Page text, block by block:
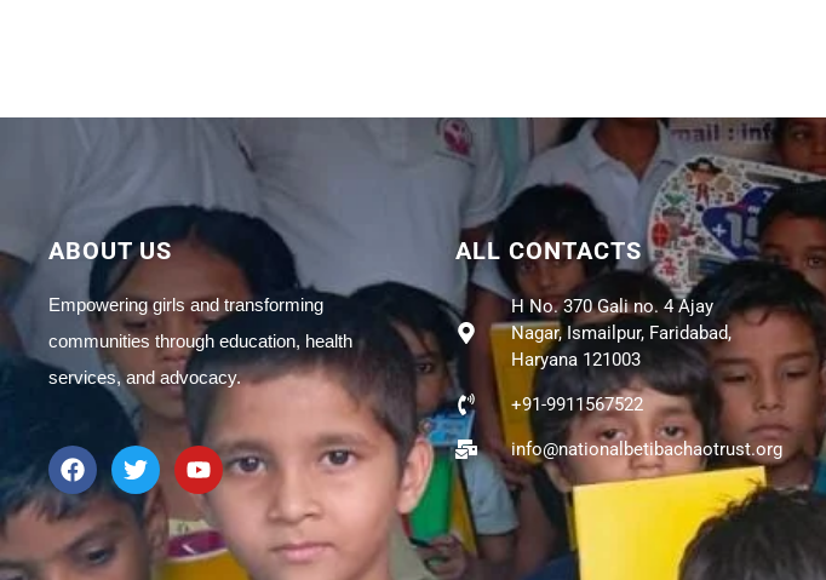
ABOUT US
Empowering girls and transforming
communities through education, health
services, and advocacy.
ALL CONTACTS
H No. 370 Gali no. 4 Ajay
Nagar, Ismailpur, Faridabad,
Haryana 121003
+91-9911567522
info@nationalbetibachaotrust.org